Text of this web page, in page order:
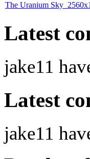
The Uranium
Latest
jake11
Latest
jake11